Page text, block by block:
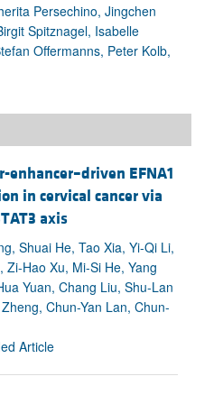
Persechino, Jingchen
Spitznagel, Isabelle
Offermanns, Peter Kolb,
enhancer–driven EFNA1
in cervical cancer via
axis
Shuai He, Tao Xia, Yi-Qi Li,
Zi-Hao Xu, Mi-Si He, Yang
Yuan, Chang Liu, Shu-Lan
Chun-Yan Lan, Chun-
Article